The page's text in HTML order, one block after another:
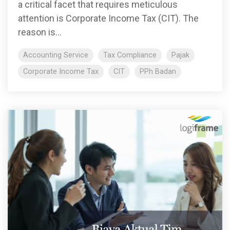
a critical facet that requires meticulous
attention is Corporate Income Tax (CIT). The
reason is...
Accounting Service Tax Compliance
Pajak
Corporate Income Tax
CIT PPh Badan